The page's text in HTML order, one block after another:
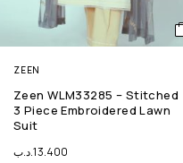
ZEEN
Zeen WLM33285 – Stitched
3 Piece Embroidered Lawn
Suit
13.400.د.ب